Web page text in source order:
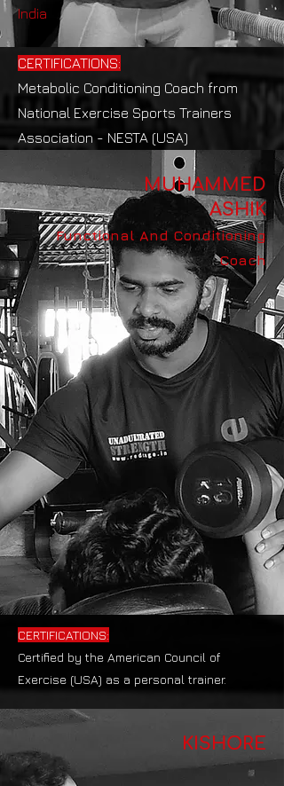
India
CERTIFICATIONS:
Metabolic Conditioning Coach from
National Exercise Sports Trainers
Association - NESTA (USA)
Functional And Conditioning
Coach
MUHAMMED
ASHIK
CERTIFICATIONS:
Certified by the American Council of
Exercise (USA) as a personal trainer.
KISHORE